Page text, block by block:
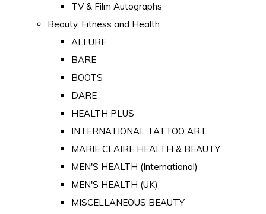
TV & Film Autographs
Beauty, Fitness and Health
ALLURE
BARE
BOOTS
DARE
HEALTH PLUS
INTERNATIONAL TATTOO ART
MARIE CLAIRE HEALTH & BEAUTY
MEN'S HEALTH (International)
MEN'S HEALTH (UK)
MISCELLANEOUS BEAUTY